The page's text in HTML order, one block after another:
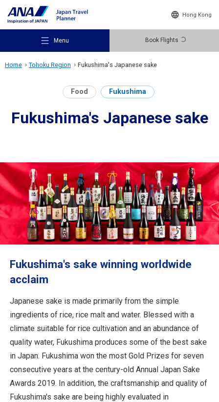
Hong Kong
Menu Book Flights
Recommended Places
Destinations
Travel Information
Close
Home Tohoku Region Fukushima's Japanese sake
Food Fukushima
Fukushima's Japanese sake
Fukushima's sake winning worldwide
acclaim
Japanese sake is made primarily from the simple
ingredients of rice, rice malt and water. Blessed with a
climate suitable for rice cultivation and an abundance of
quality water, Fukushima produces some of the best sake
in Japan. Fukushima won the most Gold Prizes for seven
consecutive years at the century-old Annual Japan Sake
Awards 2019. In addition, the craftsmanship and quality of
Fukushima's sake are being highly evaluated in